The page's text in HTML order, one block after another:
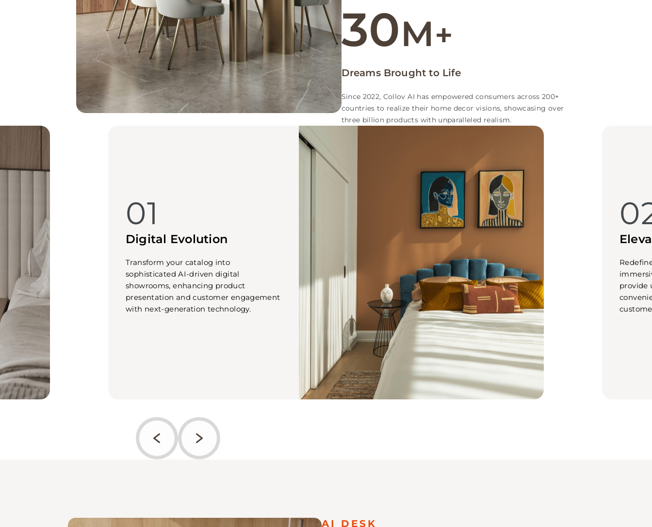
30M+
Dreams Brought to Life
Since 2022, Collov AI has empowered consumers across 200+
countries to realize their home decor visions, showcasing over
three billion products with unparalleled realism.
01
Digital Evolution
Transform your catalog into
sophisticated AI-driven digital
showrooms, enhancing product
presentation and customer engagement
with next-generation technology.
provide
AI DESK